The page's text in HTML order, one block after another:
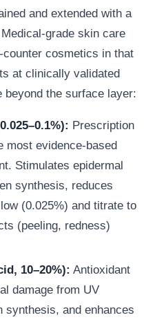
and extended with a
grade skin care
cosmetics in that
at clinically validated
beyond the surface layer:
Prescription
evidence-based
Stimulates epidermal
synthesis, reduces
(0.025%) and titrate to
(peeling, redness)
10–20%): Antioxidant
damage from UV
synthesis, and enhances